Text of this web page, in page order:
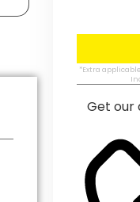
*Extra applicable
Get our